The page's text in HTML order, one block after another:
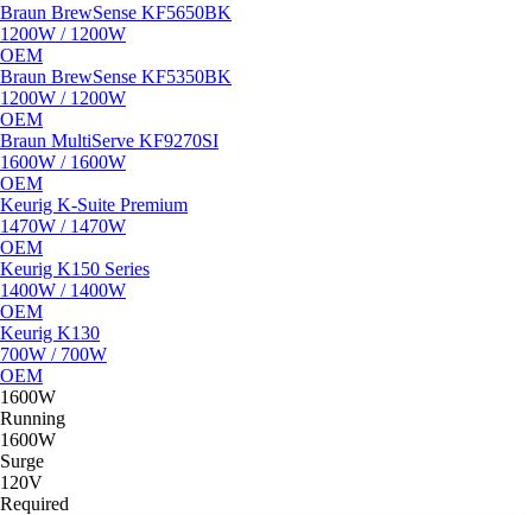
Braun BrewSense KF5650BK
1200W / 1200W
OEM
Braun BrewSense KF5350BK
1200W / 1200W
OEM
Braun MultiServe KF9270SI
1600W / 1600W
OEM
Keurig K-Suite Premium
1470W / 1470W
OEM
Keurig K150 Series
1400W / 1400W
OEM
Keurig K130
700W / 700W
OEM
1600W
Running
1600W
Surge
120V
Required